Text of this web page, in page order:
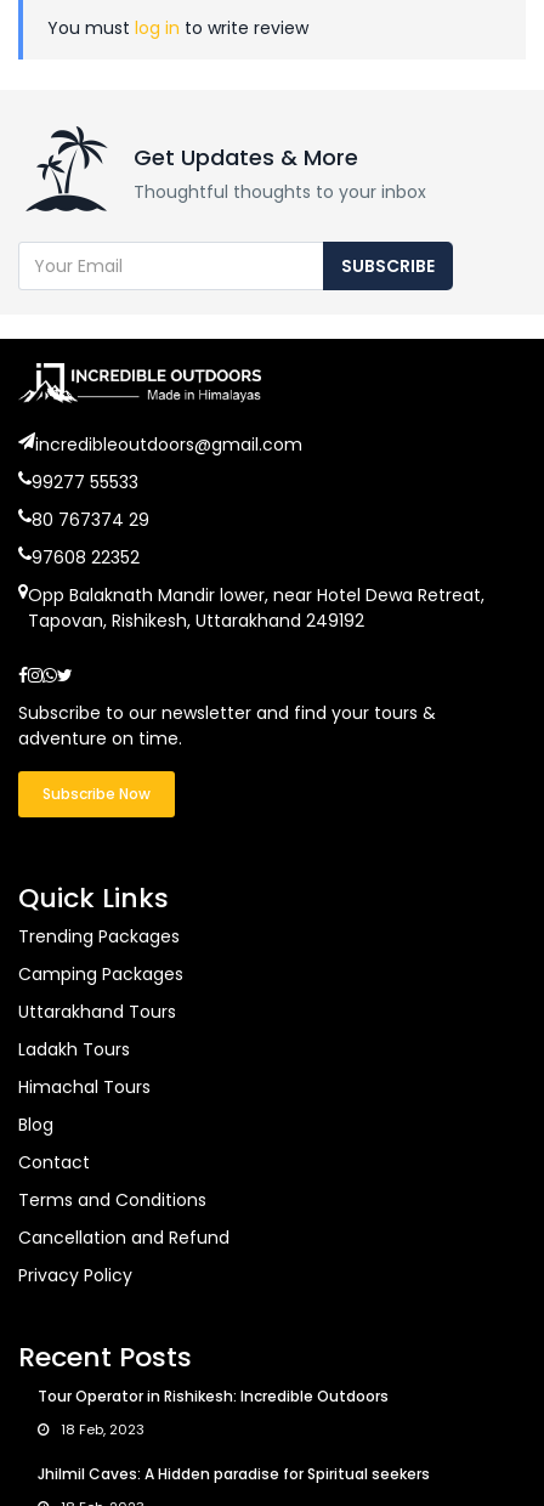
You must log in to write review
Get Updates & More
Thoughtful thoughts to your inbox
SUBSCRIBE
incredibleoutdoors@gmail.com
99277 55533
80 767374 29
97608 22352
Opp Balaknath Mandir lower, near Hotel Dewa Retreat,
Tapovan, Rishikesh, Uttarakhand 249192
Subscribe to our newsletter and find your tours &
adventure on time.
Subscribe Now
Quick Links
Trending Packages
Camping Packages
Uttarakhand Tours
Ladakh Tours
Himachal Tours
Blog
Contact
Terms and Conditions
Cancellation and Refund
Privacy Policy
Recent Posts
Tour Operator in Rishikesh: Incredible Outdoors
18 Feb, 2023
Jhilmil Caves: A Hidden paradise for Spiritual seekers